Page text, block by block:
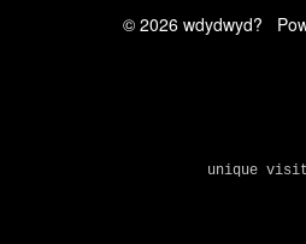
© 2026 wdydwyd?
unique